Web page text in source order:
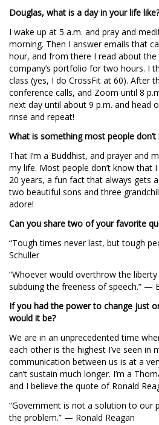
Douglas, what is a day in your life like?
I wake up at 5 a.m. and pray and
morning. Then I answer emails that
hour, and from there I read about
company’s portfolio for two hours. I
class (yes, I do CrossFit at 60). After
conference calls, and Zoom until 8
next day until about 9 p.m. and head
rinse and repeat!
What is something most people
That I’m a Buddhist, and prayer and
my life. Most people don’t know that
20 years, a fun fact that always gets
two beautiful sons and three
adore!
Can you share two of your favorite
“Tough times never last, but tough
Schuller
“Whoever would overthrow the
subduing the freeness of speech.” —
If you had the power to change just
would it be?
We are in an unprecedented time
each other is the highest I’ve seen in
communication between us is at a
can’t sustain much longer. I’m a
and I believe the quote of Ronald
“Government is not a solution to our
the problem.” — Ronald Reagan